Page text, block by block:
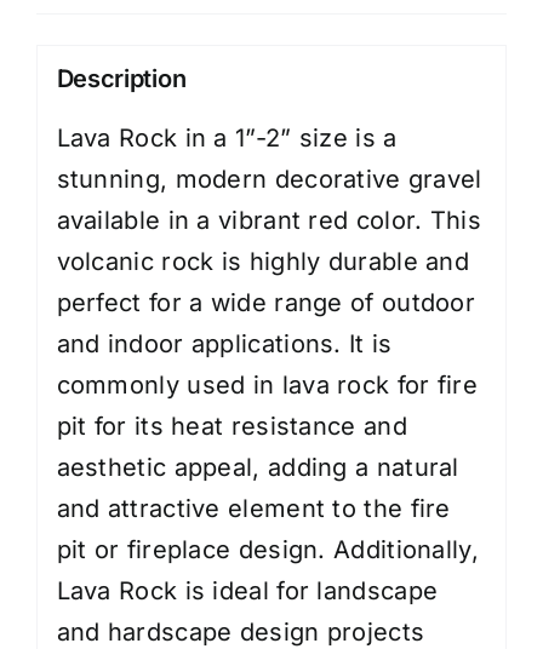
Description
Lava Rock in a 1”-2” size is a
stunning, modern decorative gravel
available in a vibrant red color. This
volcanic rock is highly durable and
perfect for a wide range of outdoor
and indoor applications. It is
commonly used in lava rock for fire
pit for its heat resistance and
aesthetic appeal, adding a natural
and attractive element to the fire
pit or fireplace design. Additionally,
Lava Rock is ideal for landscape
and hardscape design projects